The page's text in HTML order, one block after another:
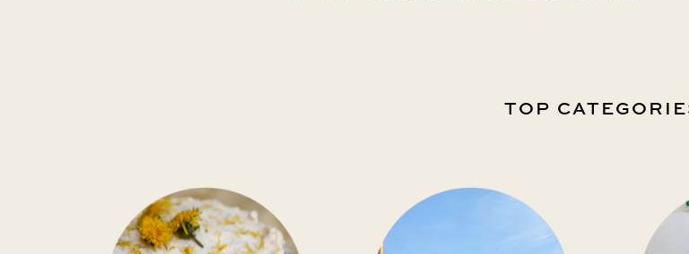
TOP